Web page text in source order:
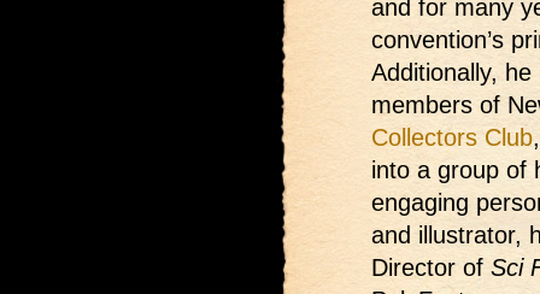
and for many
convention’s
Additionally,
members of
Collectors Club
into a group of
engaging
and illustrator,
Director of Sci